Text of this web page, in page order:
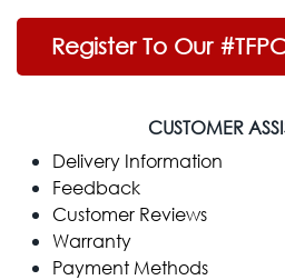
Register To Our
CUSTOMER
Delivery Information
Feedback
Customer Reviews
Warranty
Payment Methods